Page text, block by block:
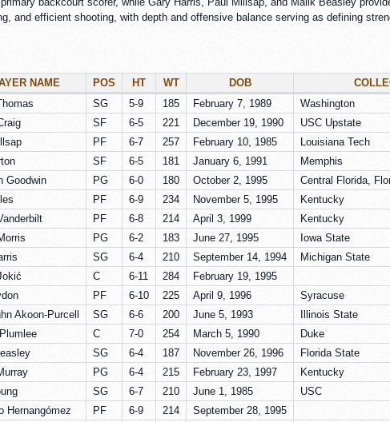
and efficient shooting, with depth and offensive balance serving as defining
NAME POS HT WT DOB
SG 5-9 185 February 7, 1989
Washington
SF 6-5 221 December 19, 1990
USC Upstate
PF 6-7 257 February 10, 1985
Louisiana Tech
SF 6-5 181 January 6, 1991
Memphis
Goodwin PG 6-0 180 October 2, 1995
Central Florida,
PF 6-9 234 November 5, 1995
Kentucky
PF 6-8 214 April 3, 1999
Kentucky
PG 6-2 183 June 27, 1995
Iowa State
SG 6-4 210 September 14, 1994
Michigan State
C 6-11 284
February 19, 1995
PF 6-10 225 April 9, 1996
Syracuse
Akoon-Purcell SG 6-6 200 June 5, 1993
Illinois State
C 7-0 254 March 5, 1990
Duke
SG 6-4 187 November 26, 1996
Florida State
PG 6-4 215 February 23, 1997
Kentucky
SG 6-7 210 June 1, 1985
USC
Hernangómez PF 6-9 214
September 28, 1995